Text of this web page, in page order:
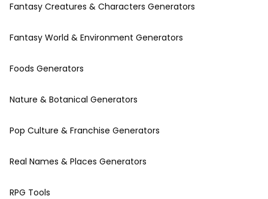
Fantasy Creatures & Characters Generators
Fantasy World & Environment Generators
Foods Generators
Nature & Botanical Generators
Pop Culture & Franchise Generators
Real Names & Places Generators
RPG Tools